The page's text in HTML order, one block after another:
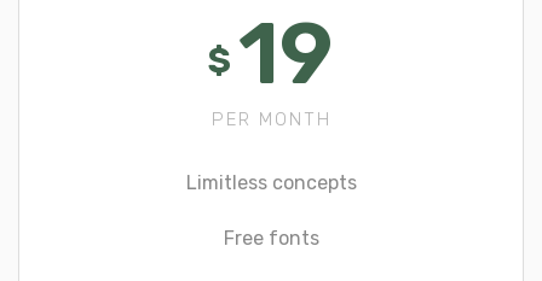
$ 19
PER MONTH
Limitless concepts
Free fonts